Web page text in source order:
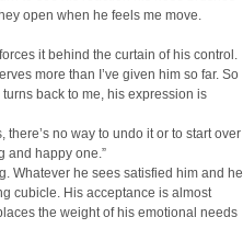
open when he feels me move.
it behind the curtain of his control.
more than I’ve given him so far. So
back to me, his expression is
there’s no way to undo it or to start over
and happy one.”
Whatever he sees satisfied him and he
cubicle. His acceptance is almost
the weight of his emotional needs